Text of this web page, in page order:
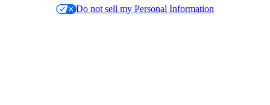
Do not sell my Personal Information